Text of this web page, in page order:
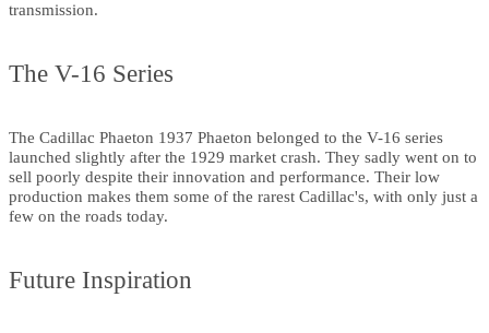
transmission.
The V-16 Series
The Cadillac Phaeton 1937 Phaeton belonged to the V-16 series
launched slightly after the 1929 market crash. They sadly went on to
sell poorly despite their innovation and performance. Their low
production makes them some of the rarest Cadillac's, with only just a
few on the roads today.
Future Inspiration